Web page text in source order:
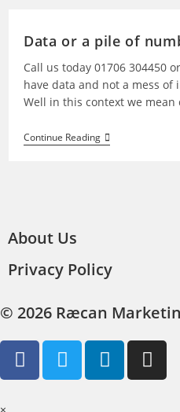
Data or a pile of
Call us today 01706 304450
have data and not a mess of
Well in this context we
Continue Reading
About Us
Privacy Policy
© 2026 Ræcan
×